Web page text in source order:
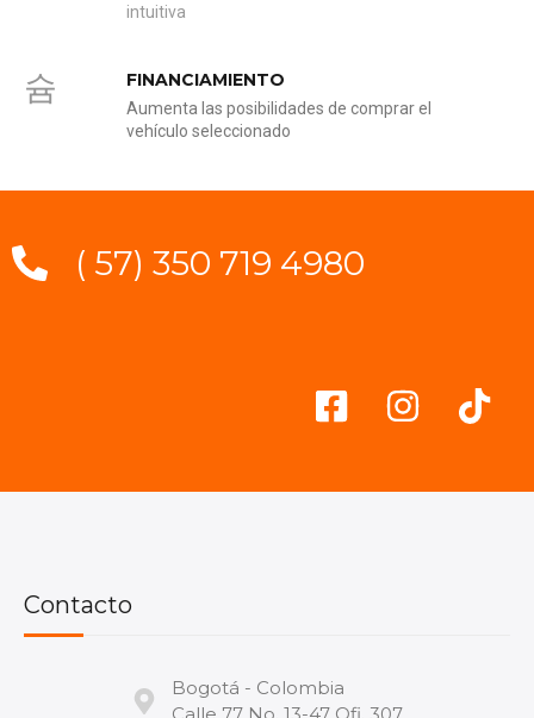
intuitiva
FINANCIAMIENTO
Aumenta las posibilidades de comprar el
vehículo seleccionado
( 57) 350 719 4980
Contacto
Bogotá - Colombia
Calle 77 No. 13-47 Ofi. 307